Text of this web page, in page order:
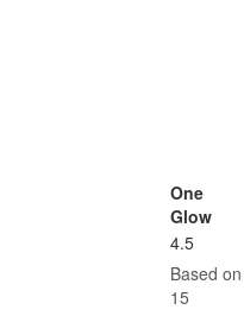
One
Glow
4.5
Based on
15